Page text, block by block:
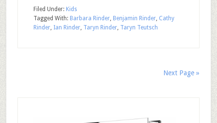
Filed Under: Kids
Tagged With: Barbara Rinder, Benjamin Rinder, Cathy
Rinder, Ian Rinder, Taryn Rinder, Taryn Teutsch
Next Page »